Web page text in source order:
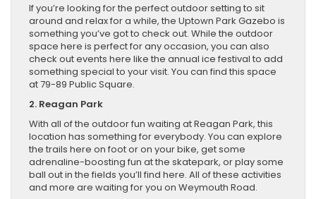
If you’re looking for the perfect outdoor setting to sit
around and relax for a while, the Uptown Park Gazebo is
something you’ve got to check out. While the outdoor
space here is perfect for any occasion, you can also
check out events here like the annual ice festival to add
something special to your visit. You can find this space
at 79-89 Public Square.
2. Reagan Park
With all of the outdoor fun waiting at Reagan Park, this
location has something for everybody. You can explore
the trails here on foot or on your bike, get some
adrenaline-boosting fun at the skatepark, or play some
ball out in the fields you’ll find here. All of these activities
and more are waiting for you on Weymouth Road.